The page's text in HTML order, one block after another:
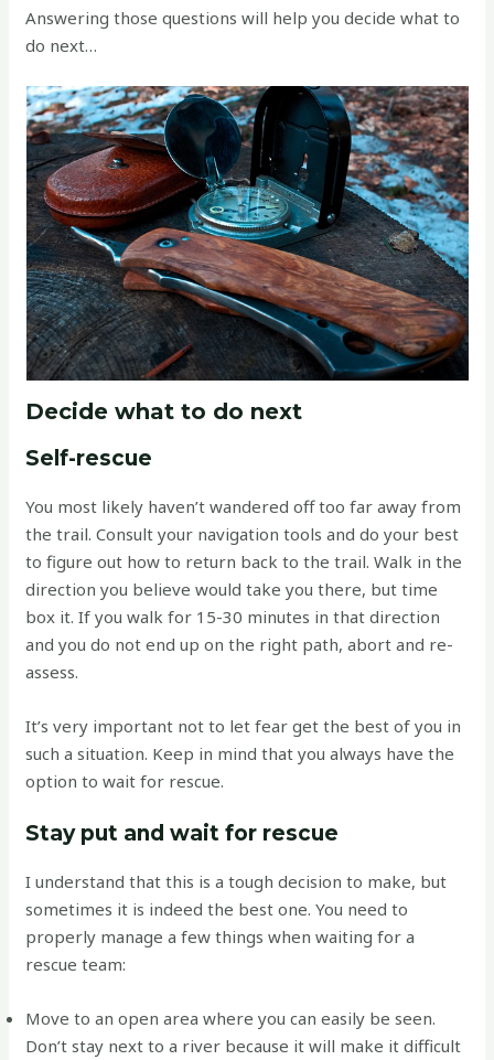
Answering those questions will help you decide what to
do next…
Decide what to do next
Self-rescue
You most likely haven’t wandered off too far away from
the trail. Consult your navigation tools and do your best
to figure out how to return back to the trail. Walk in the
direction you believe would take you there, but time
box it. If you walk for 15-30 minutes in that direction
and you do not end up on the right path, abort and re-
assess.
It’s very important not to let fear get the best of you in
such a situation. Keep in mind that you always have the
option to wait for rescue.
Stay put and wait for rescue
I understand that this is a tough decision to make, but
sometimes it is indeed the best one. You need to
properly manage a few things when waiting for a
rescue team:
Move to an open area where you can easily be seen.
Don’t stay next to a river because it will make it difficult